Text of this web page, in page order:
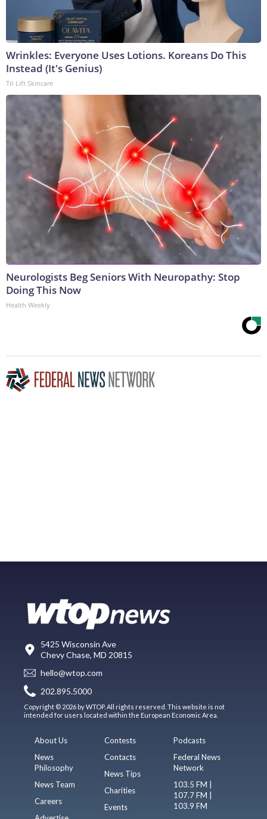
Wrinkles: Everyone Uses Lotions. Koreans Do This
Instead (It's Genius)
Tri Lift Skincare
Neurologists Beg Seniors With Neuropathy: Stop
Doing This Now
Health Weekly
5425 Wisconsin Ave
Chevy Chase, MD 20815
hello@wtop.com
202.895.5000
Copyright © 2026 by WTOP. All rights reserved. This website is not
intended for users located within the European Economic Area.
About Us
News
Philosophy
News Team
Careers
Contests
Contacts
News Tips
Charities
Events
Podcasts
Federal News
Network
103.5 FM |
107.7 FM |
103.9 FM